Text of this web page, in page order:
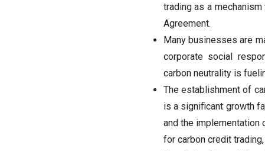
trading as a
Agreement.
Many businesses are
corporate social
carbon neutrality is
The establishment of
is a significant growth
and the implementation
for carbon credit